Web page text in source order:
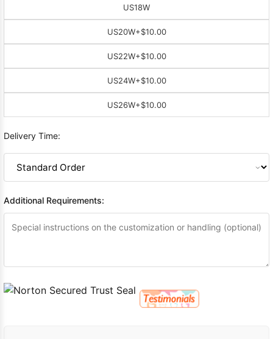
US18W
US20W+$10.00
US22W+$10.00
US24W+$10.00
US26W+$10.00
Delivery Time:
Additional Requirements: